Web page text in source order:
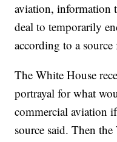
aviation, information
deal to temporarily
according to a
The White House
portrayal for what
commercial aviation
source said. Then